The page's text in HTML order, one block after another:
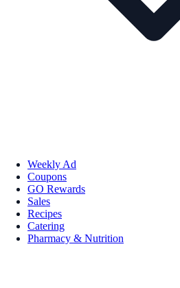
Weekly Ad
Coupons
GO Rewards
Sales
Recipes
Catering
Pharmacy & Nutrition